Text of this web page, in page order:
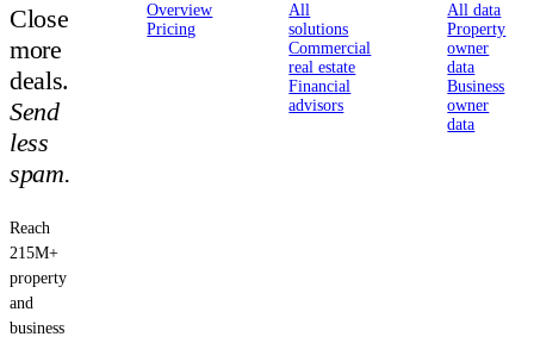
Close
more
deals.
Send
less
spam.
Reach
215M+
property
and
business
Overview
Pricing
All
solutions
Commercial
real estate
Financial
advisors
All data
Property
owner
data
Business
owner
data